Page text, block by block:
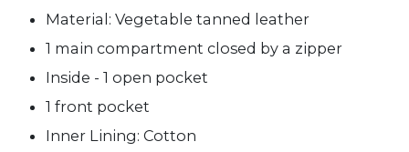
Material: Vegetable tanned leather
1 main compartment closed by a zipper
Inside - 1 open pocket
1 front pocket
Inner Lining: Cotton